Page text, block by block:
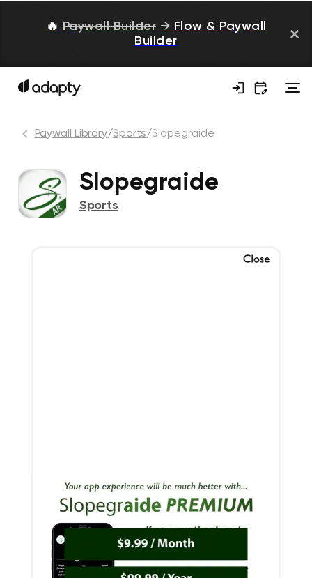
🔥 Paywall Builder → Flow & Paywall
Builder
Paywall Library/Sports/Slopegraide
Slopegraide
Sports